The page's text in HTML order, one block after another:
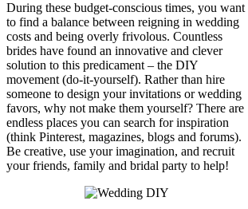
During these budget-conscious times, you want
to find a balance between reigning in wedding
costs and being overly frivolous. Countless
brides have found an innovative and clever
solution to this predicament – the DIY
movement (do-it-yourself). Rather than hire
someone to design your invitations or wedding
favors, why not make them yourself? There are
endless places you can search for inspiration
(think Pinterest, magazines, blogs and forums).
Be creative, use your imagination, and recruit
your friends, family and bridal party to help!